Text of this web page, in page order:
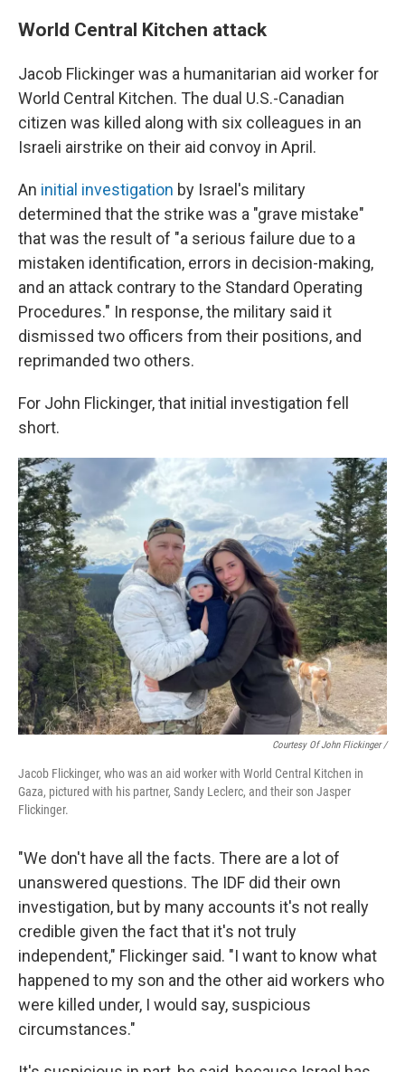
World Central Kitchen attack
Jacob Flickinger was a humanitarian aid worker for
World Central Kitchen. The dual U.S.-Canadian
citizen was killed along with six colleagues in an
Israeli airstrike on their aid convoy in April.
An initial investigation by Israel's military
determined that the strike was a "grave mistake"
that was the result of "a serious failure due to a
mistaken identification, errors in decision-making,
and an attack contrary to the Standard Operating
Procedures." In response, the military said it
dismissed two officers from their positions, and
reprimanded two others.
For John Flickinger, that initial investigation fell
short.
Courtesy Of John Flickinger /
Jacob Flickinger, who was an aid worker with World Central Kitchen in
Gaza, pictured with his partner, Sandy Leclerc, and their son Jasper
Flickinger.
"We don't have all the facts. There are a lot of
unanswered questions. The IDF did their own
investigation, but by many accounts it's not really
credible given the fact that it's not truly
independent," Flickinger said. "I want to know what
happened to my son and the other aid workers who
were killed under, I would say, suspicious
circumstances."